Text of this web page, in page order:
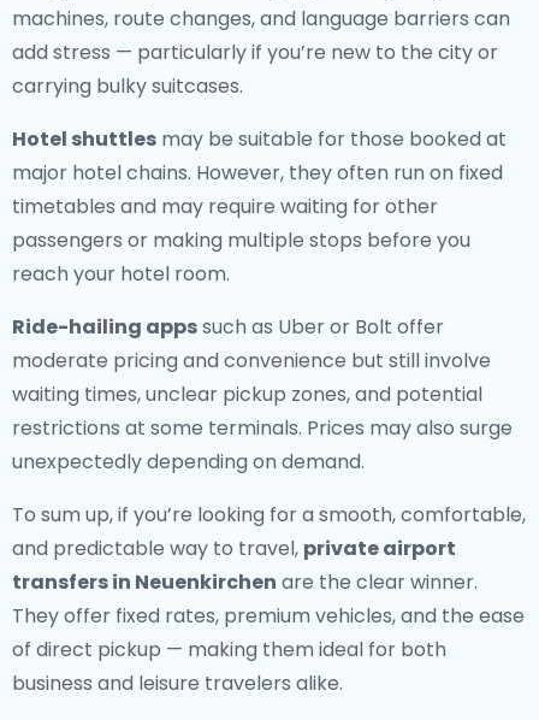
machines, route changes, and language barriers can
add stress — particularly if you’re new to the city or
carrying bulky suitcases.
Hotel shuttles may be suitable for those booked at
major hotel chains. However, they often run on fixed
timetables and may require waiting for other
passengers or making multiple stops before you
reach your hotel room.
Ride-hailing appssuch as Uber or Bolt offer
moderate pricing and convenience but still involve
waiting times, unclear pickup zones, and potential
restrictions at some terminals. Prices may also surge
unexpectedly depending on demand.
To sum up, if you’re looking for a smooth, comfortable,
and predictable way to travel, private airport
transfers in Neuenkirchen are the clear winner.
They offer fixed rates, premium vehicles, and the ease
of direct pickup — making them ideal for both
business and leisure travelers alike.